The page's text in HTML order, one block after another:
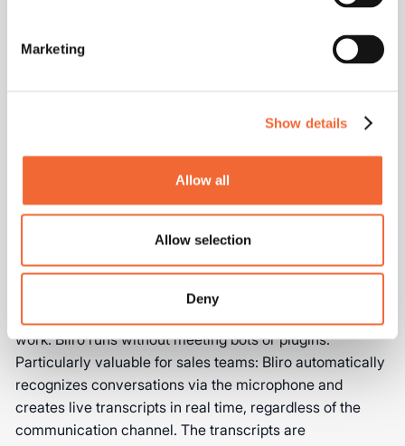
Marketing
Show details
Allow all
Allow selection
Deny
ChatGPT into Existing
Systems
integrating ChatGPT into existing systems. The
combination of tools and workflows determines the full
Combine ChatGPT with Notetaker
tools like Bliro
The combination of ChatGPT with specialized Notetaker
work. Bliro runs without meeting bots or plugins.
Particularly valuable for sales teams: Bliro automatically
recognizes conversations via the microphone and
creates live transcripts in real time, regardless of the
communication channel. The transcripts are